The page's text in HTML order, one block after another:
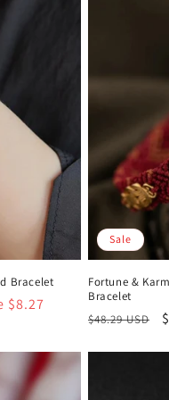
Bracelet
$8.27
Sale
Fortune &
Bracelet
Regular
$48.29 USD